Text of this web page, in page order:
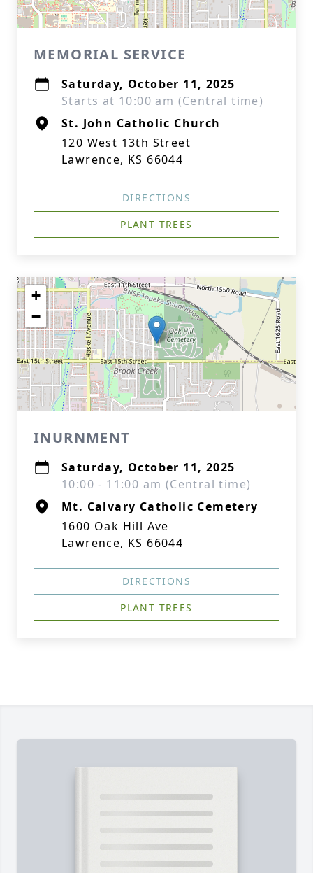
MEMORIAL SERVICE
Saturday, October 11, 2025
Starts at 10:00 am (Central time)
St. John Catholic Church
120 West 13th Street
Lawrence, KS 66044
DIRECTIONS
PLANT TREES
+
−
INURNMENT
Saturday, October 11, 2025
10:00 - 11:00 am (Central time)
Mt. Calvary Catholic Cemetery
1600 Oak Hill Ave
Lawrence, KS 66044
DIRECTIONS
PLANT TREES